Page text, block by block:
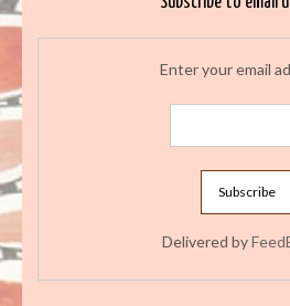
Enter your email
Delivered by